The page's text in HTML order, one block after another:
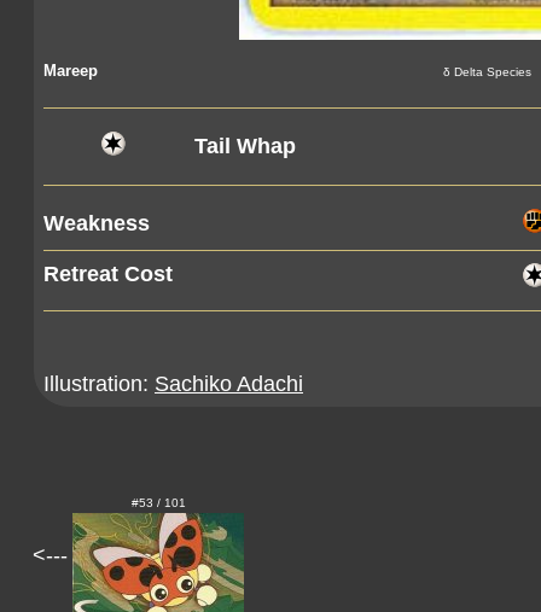
Mareep δ Delta Species
Tail Whap
Weakness
Retreat Cost
Illustration: Sachiko Adachi
<---
#53 / 101